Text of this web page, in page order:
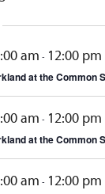
am - 12:00 pm
at the Common
am - 12:00 pm
at the Common
am - 12:00 pm